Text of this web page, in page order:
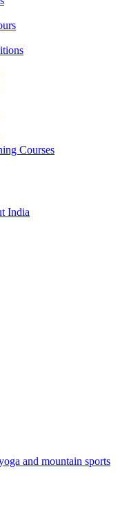
Courses
India
and mountain sports